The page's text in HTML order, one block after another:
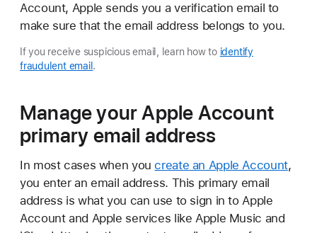
Account, Apple sends you a verification email to
make sure that the email address belongs to you.
If you receive suspicious email, learn how to identify
fraudulent email .
Manage your Apple Account
primary email address
In most cases when youcreate an Apple Account,
you enter an email address. This primary email
address is what you can use to sign in to Apple
Account and Apple services like Apple Music and